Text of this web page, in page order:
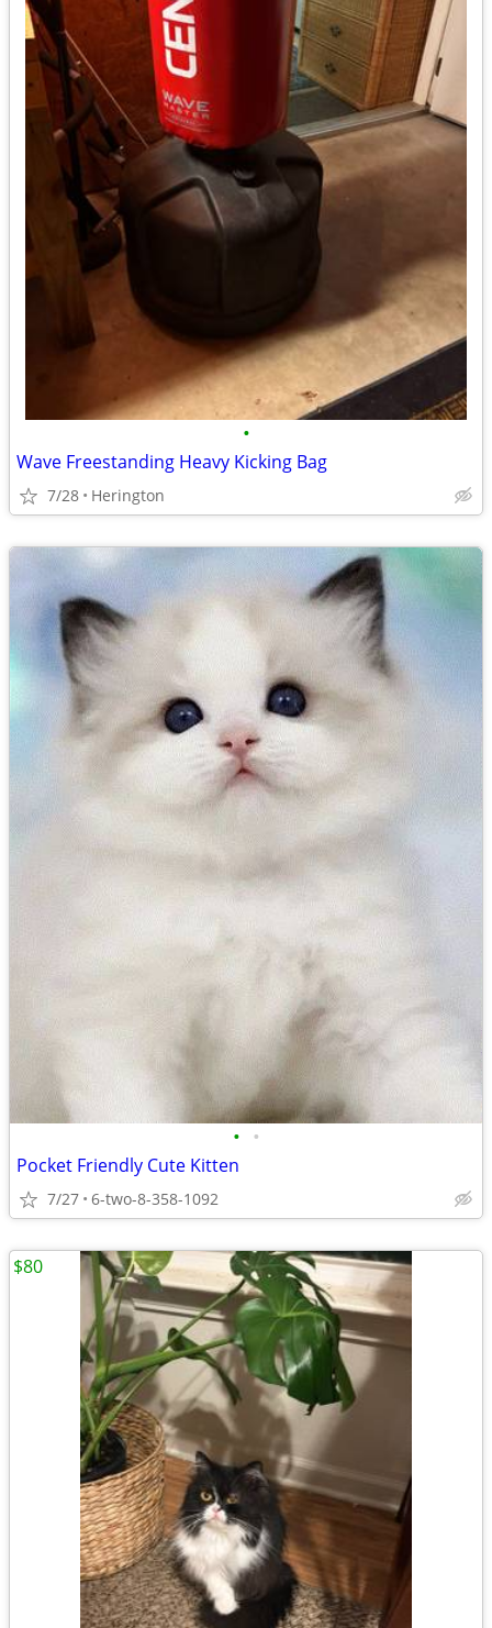
•
Wave Freestanding Heavy Kicking Bag
7/28 Herington
• •
Pocket Friendly Cute Kitten
7/27 6-two-8-358-1092
$80